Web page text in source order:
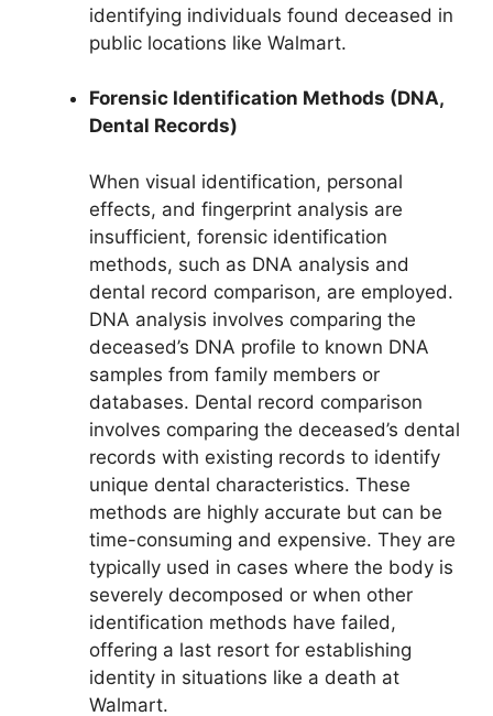
identifying individuals found deceased in
public locations like Walmart.
Forensic Identification Methods (DNA,
Dental Records)
When visual identification, personal
effects, and fingerprint analysis are
insufficient, forensic identification
methods, such as DNA analysis and
dental record comparison, are employed.
DNA analysis involves comparing the
deceased’s DNA profile to known DNA
samples from family members or
databases. Dental record comparison
involves comparing the deceased’s dental
records with existing records to identify
unique dental characteristics. These
methods are highly accurate but can be
time-consuming and expensive. They are
typically used in cases where the body is
severely decomposed or when other
identification methods have failed,
offering a last resort for establishing
identity in situations like a death at
Walmart.